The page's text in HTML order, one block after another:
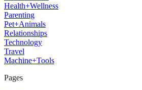
Health+Wellness
Parenting
Pet+Animals
Relationships
Technology
Travel
Machine+Tools
Pages